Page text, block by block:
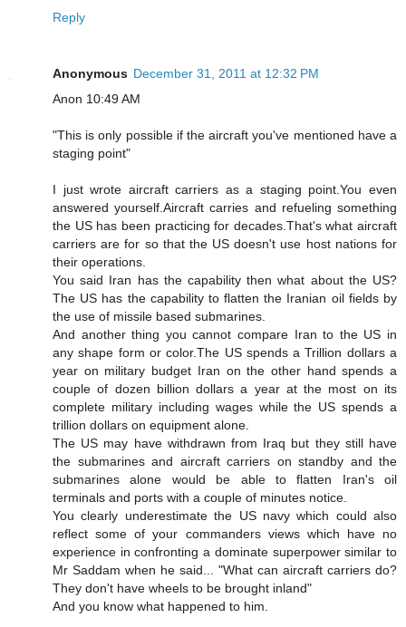
Reply
Anonymous December 31, 2011 at 12:32 PM
Anon 10:49 AM
"This is only possible if the aircraft you've mentioned have a
staging point"
I just wrote aircraft carriers as a staging point.You even
answered yourself.Aircraft carries and refueling something
the US has been practicing for decades.That's what aircraft
carriers are for so that the US doesn't use host nations for
their operations.
You said Iran has the capability then what about the US?
The US has the capability to flatten the Iranian oil fields by
the use of missile based submarines.
And another thing you cannot compare Iran to the US in
any shape form or color.The US spends a Trillion dollars a
year on military budget Iran on the other hand spends a
couple of dozen billion dollars a year at the most on its
complete military including wages while the US spends a
trillion dollars on equipment alone.
The US may have withdrawn from Iraq but they still have
the submarines and aircraft carriers on standby and the
submarines alone would be able to flatten Iran's oil
terminals and ports with a couple of minutes notice.
You clearly underestimate the US navy which could also
reflect some of your commanders views which have no
experience in confronting a dominate superpower similar to
Mr Saddam when he said... "What can aircraft carriers do?
They don't have wheels to be brought inland"
And you know what happened to him.